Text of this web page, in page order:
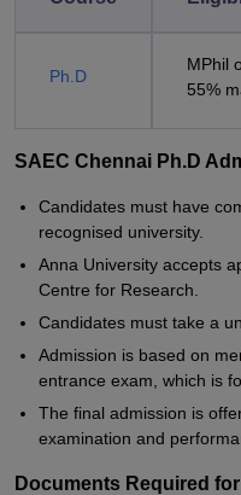
Ph.D
MPhil
55%
SAEC Chennai Ph.D
Candidates must have
recognised university.
Anna University accepts
Centre for Research.
Candidates must take a
Admission is based on
entrance exam, which is
The final admission is
examination and
Documents Required